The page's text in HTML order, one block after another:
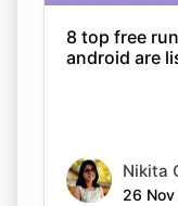
8 top free
android are
Nikita
26 Nov